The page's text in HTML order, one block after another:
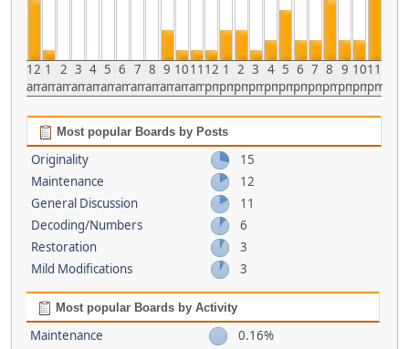
12
am
1
am
2
am
3
am
4
am
5
am
6
am
7
am
8
am
9
am
10
am
11
am
12
pm
1
pm
2
pm
3
pm
4
pm
5
pm
6
pm
7
pm
8
pm
9
pm
10
pm
11
pm
Most popular Boards by Posts
Originality
15
Maintenance
12
General Discussion
11
Decoding/Numbers
6
Restoration
3
Mild Modifications
3
Most popular Boards by Activity
Maintenance 0.16%